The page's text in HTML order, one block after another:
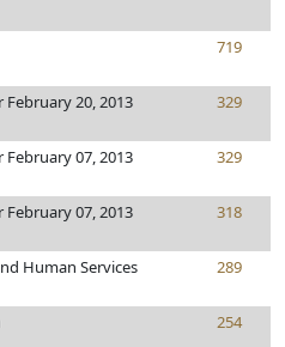
719
20, 2013 329
07, 2013
329
07, 2013 318
Human Services
289
254